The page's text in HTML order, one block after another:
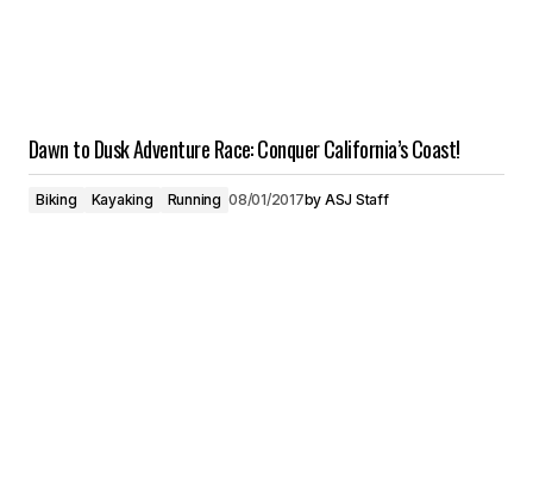
Dawn to Dusk Adventure Race: Conquer California’s Coast!
Biking Kayaking Running 08/01/2017by ASJ Staff